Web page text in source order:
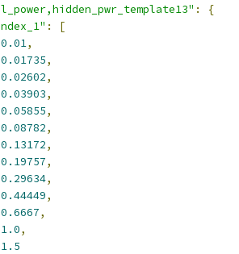
:
{
:
[
0.01,
0.01735,
0.02602,
0.03903,
0.05855,
0.08782,
0.13172,
0.19757,
0.29634,
0.44449,
0.6667,
1.0,
1.5